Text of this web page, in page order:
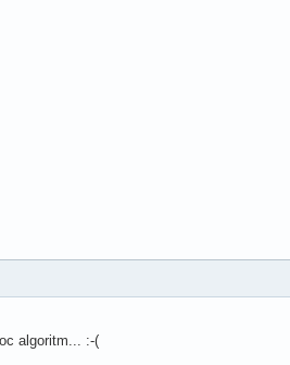
algoritm... :-(